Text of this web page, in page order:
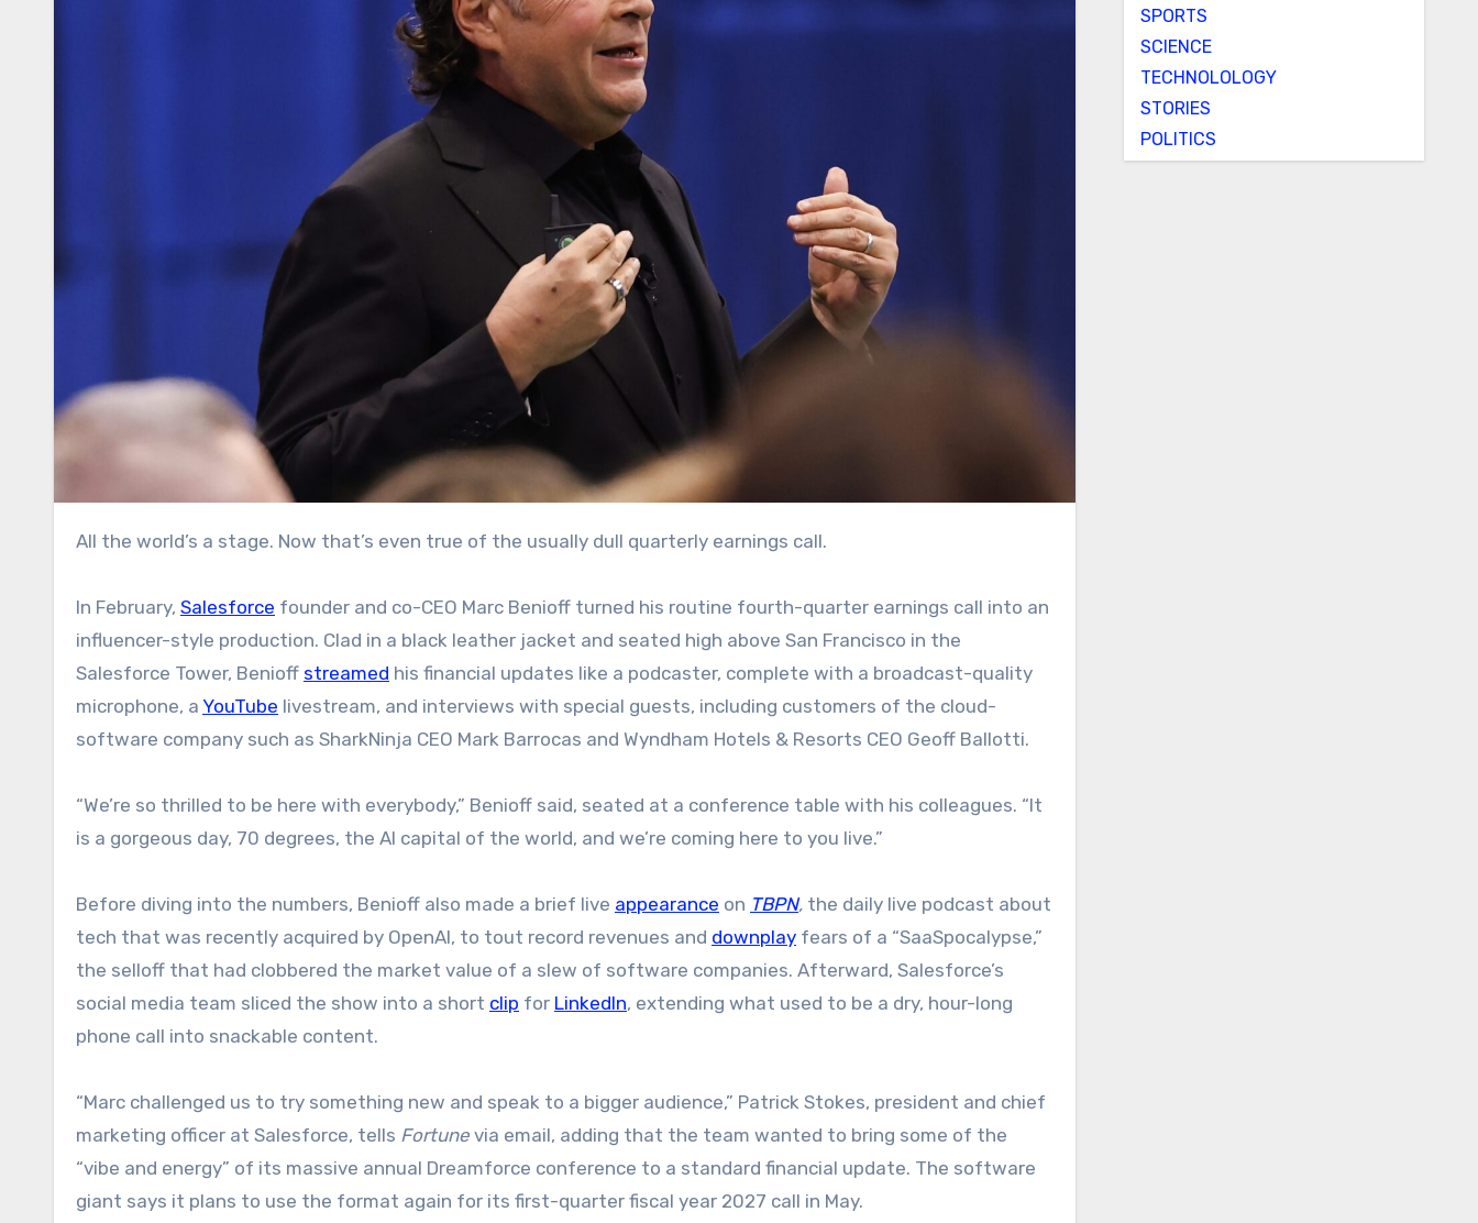
All the world’s a stage. Now that’s even true of the usually dull quarterly earnings call.
In February, Salesforce founder and co-CEO Marc Benioff turned his routine fourth-quarter earnings call into an
influencer-style production. Clad in a black leather jacket and seated high above San Francisco in the
Salesforce Tower, Benioff streamed his financial updates like a podcaster, complete with a broadcast-quality
microphone, a YouTube livestream, and interviews with special guests, including customers of the cloud-
software company such as SharkNinja CEO Mark Barrocas and Wyndham Hotels & Resorts CEO Geoff Ballotti.
“We’re so thrilled to be here with everybody,” Benioff said, seated at a conference table with his colleagues. “It
is a gorgeous day, 70 degrees, the AI capital of the world, and we’re coming here to you live.”
Before diving into the numbers, Benioff also made a brief live appearance on TBPN, the daily live podcast about
tech that was recently acquired by OpenAI, to tout record revenues and downplay fears of a “SaaSpocalypse,”
the selloff that had clobbered the market value of a slew of software companies. Afterward, Salesforce’s
social media team sliced the show into a short clip for LinkedIn, extending what used to be a dry, hour-long
phone call into snackable content.
“Marc challenged us to try something new and speak to a bigger audience,” Patrick Stokes, president and chief
marketing officer at Salesforce, tells Fortune via email, adding that the team wanted to bring some of the
“vibe and energy” of its massive annual Dreamforce conference to a standard financial update. The software
giant says it plans to use the format again for its first-quarter fiscal year 2027 call in May.
SPORTS
SCIENCE
TECHNOLOLOGY
STORIES
POLITICS